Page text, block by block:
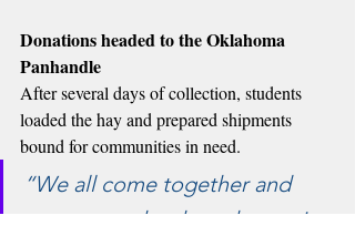
Donations headed to the Oklahoma
Panhandle
After several days of collection, students
loaded the hay and prepared shipments
bound for communities in need.
“We all come together and
support each other who are in